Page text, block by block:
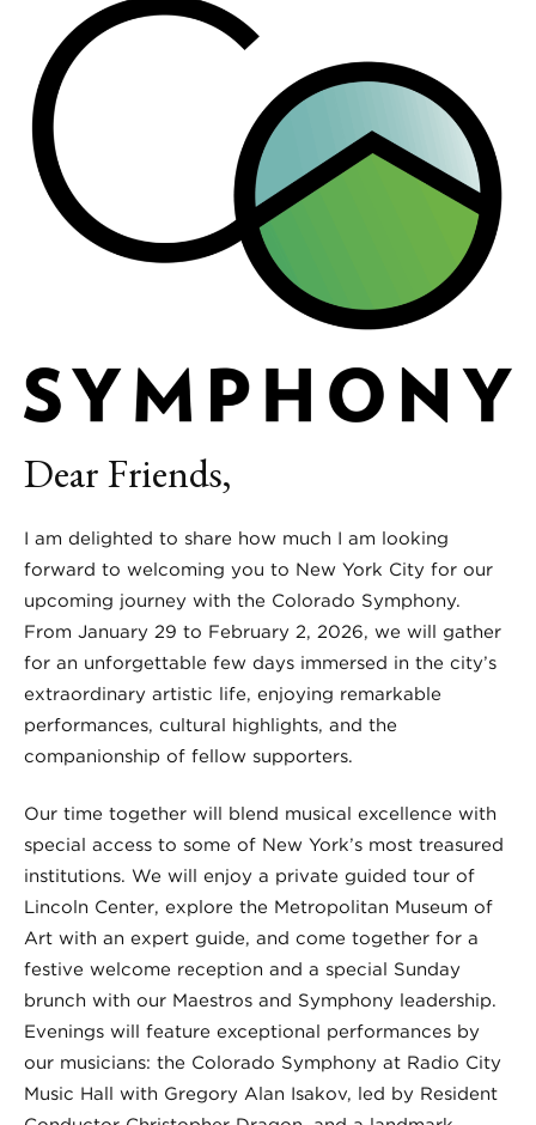
Dear Friends,
I am delighted to share how much I am looking
forward to welcoming you to New York City for our
upcoming journey with the Colorado Symphony.
From January 29 to February 2, 2026, we will gather
for an unforgettable few days immersed in the city’s
extraordinary artistic life, enjoying remarkable
performances, cultural highlights, and the
companionship of fellow supporters.
Our time together will blend musical excellence with
special access to some of New York’s most treasured
institutions. We will enjoy a private guided tour of
Lincoln Center, explore the Metropolitan Museum of
Art with an expert guide, and come together for a
festive welcome reception and a special Sunday
brunch with our Maestros and Symphony leadership.
Evenings will feature exceptional performances by
our musicians: the Colorado Symphony at Radio City
Music Hall with Gregory Alan Isakov, led by Resident